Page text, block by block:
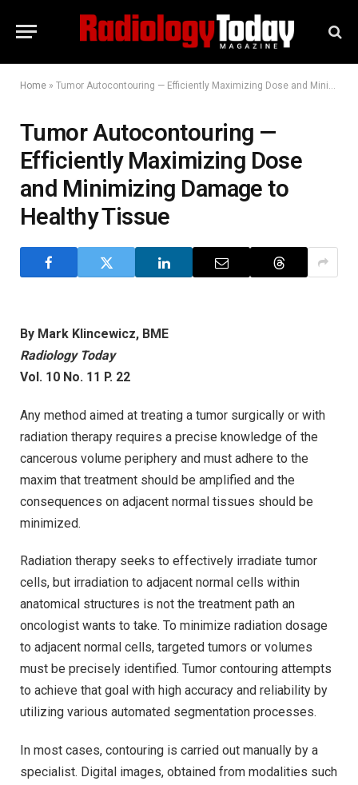
Home » Tumor Autocontouring — Efficiently Maximizing Dose and Minimizing Damage to Healthy Tissue
Tumor Autocontouring —
Efficiently Maximizing Dose
and Minimizing Damage to
Healthy Tissue
By Mark Klincewicz, BME
Radiology Today
Vol. 10 No. 11 P. 22
Any method aimed at treating a tumor surgically or with
radiation therapy requires a precise knowledge of the
cancerous volume periphery and must adhere to the
maxim that treatment should be amplified and the
consequences on adjacent normal tissues should be
minimized.
Radiation therapy seeks to effectively irradiate tumor
cells, but irradiation to adjacent normal cells within
anatomical structures is not the treatment path an
oncologist wants to take. To minimize radiation dosage
to adjacent normal cells, targeted tumors or volumes
must be precisely identified. Tumor contouring attempts
to achieve that goal with high accuracy and reliability by
utilizing various automated segmentation processes.
In most cases, contouring is carried out manually by a
specialist. Digital images, obtained from modalities such